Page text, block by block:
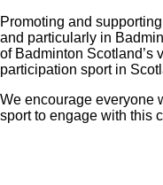
Promoting and
and particularly in
of Badminton Scotland’s
participation sport in
We encourage everyone
sport to engage with this